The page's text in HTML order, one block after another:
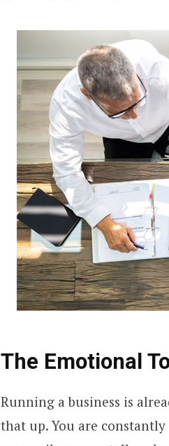
The Emotional
Running a business is
that up. You are